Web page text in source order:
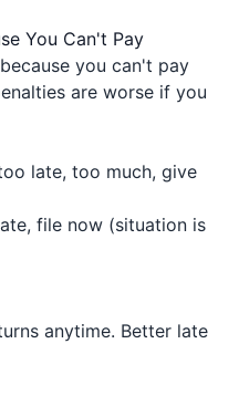
You Can't Pay
you can't pay
are worse if you
late, too much, give
file now (situation is
anytime. Better late